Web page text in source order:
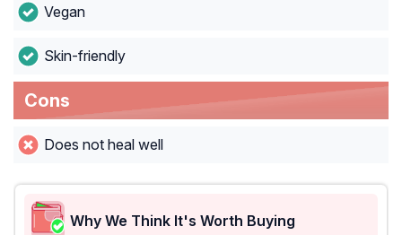
Vegan
Skin-friendly
Cons
Does not heal well
Why We Think It's Worth Buying